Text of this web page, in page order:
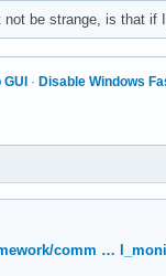
be strange, is that
· Disable Windows
comm …